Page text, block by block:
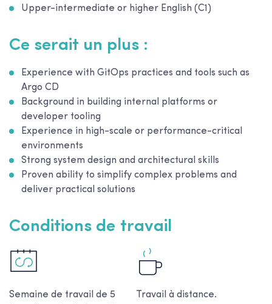
Upper-intermediate or higher English (C1)
Ce serait un plus :
Experience with GitOps practices and tools such as
Argo CD
Background in building internal platforms or
developer tooling
Experience in high-scale or performance-critical
environments
Strong system design and architectural skills
Proven ability to simplify complex problems and
deliver practical solutions
Conditions de travail
Semaine de travail de 5
Travail à distance.